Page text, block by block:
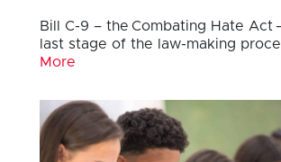
Bill C-9 – the Combating Hate Act
last stage of the law-making
More